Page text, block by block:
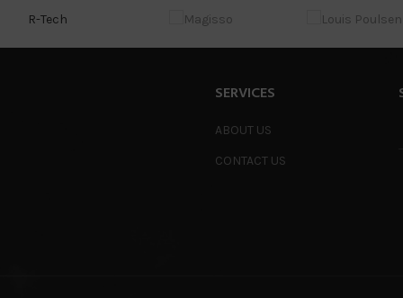
R-Tech
SERVICES
ABOUT US
CONTACT US